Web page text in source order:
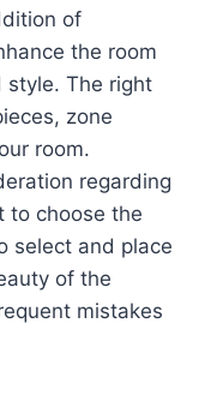
of
the room
style. The right
zone
room.
regarding
to choose the
select and place
of the
mistakes